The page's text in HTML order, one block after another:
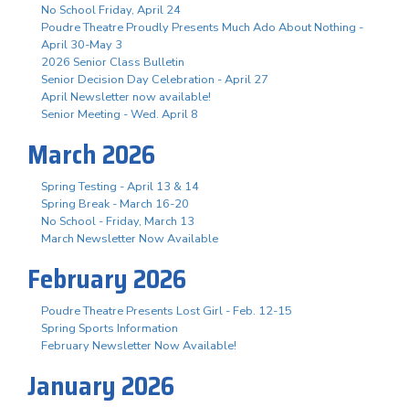
No School Friday, April 24
Poudre Theatre Proudly Presents Much Ado About Nothing -
April 30-May 3
2026 Senior Class Bulletin
Senior Decision Day Celebration - April 27
April Newsletter now available!
Senior Meeting - Wed. April 8
March 2026
Spring Testing - April 13 & 14
Spring Break - March 16-20
No School - Friday, March 13
March Newsletter Now Available
February 2026
Poudre Theatre Presents Lost Girl - Feb. 12-15
Spring Sports Information
February Newsletter Now Available!
January 2026